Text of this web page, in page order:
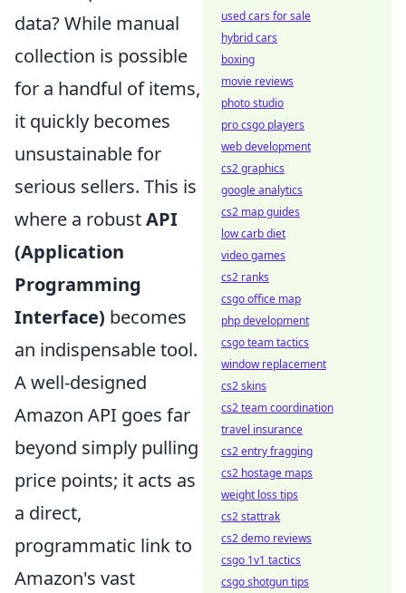
data? While manual
collection is possible
for a handful of items,
it quickly becomes
unsustainable for
serious sellers. This is
where a robustAPI
(Application
Programming
Interface) becomes
an indispensable tool.
A well-designed
Amazon API goes far
beyond simply pulling
price points; it acts as
a direct,
programmatic link to
Amazon's vast
used cars for sale
hybrid cars
boxing
movie reviews
photo studio
pro csgo players
web development
cs2 graphics
google analytics
cs2 map guides
low carb diet
video games
cs2 ranks
csgo office map
php development
csgo team tactics
window replacement
cs2 skins
cs2 team coordination
travel insurance
cs2 entry fragging
cs2 hostage maps
weight loss tips
cs2 stattrak
cs2 demo reviews
csgo 1v1 tactics
csgo shotgun tips